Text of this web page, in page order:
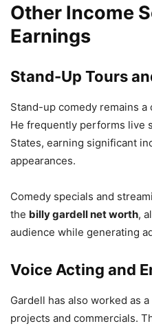
Other Income
Earnings
Stand-Up Tours
Stand-up comedy remains a
He frequently performs live
States, earning significant
appearances.
Comedy specials and
the billy gardell net worth,
audience while generating
Voice Acting and
Gardell has also worked as
projects and commercials.